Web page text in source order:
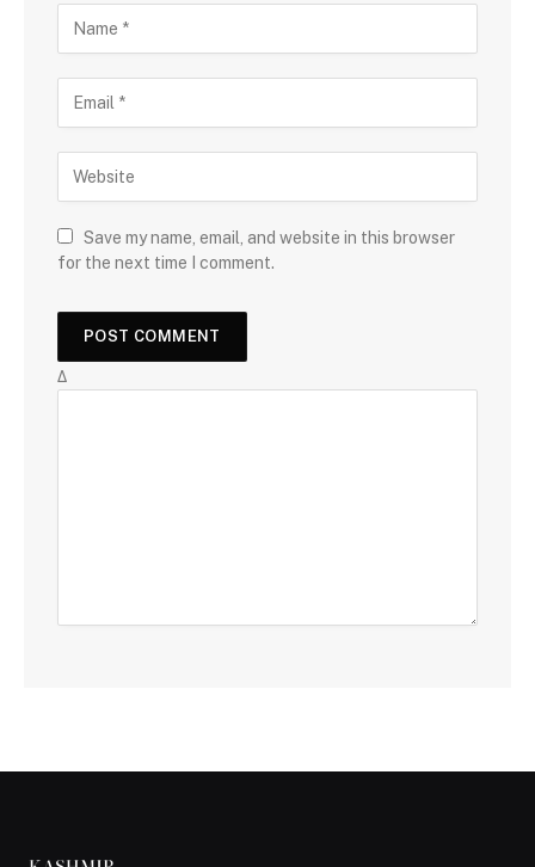
Save my name, email, and website in this browser
for the next time I comment.
Δ